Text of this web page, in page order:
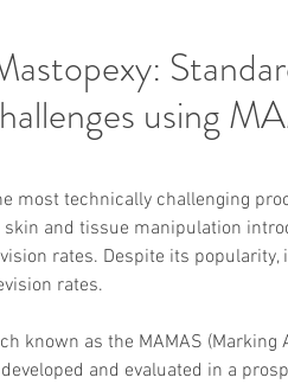
using
most technically challenging
and tissue manipulation
rates. Despite its popularity,
rates.
known as the MAMAS
and evaluated in a